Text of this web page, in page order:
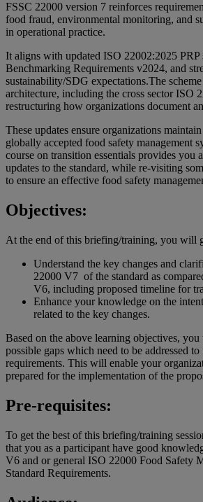
FSSC 22000 version 7 reinforces
food fraud, environmental monitoring, and
in operational practice.
It aligns with updated ISO 22002:2025 PRP
Benchmarking Requirements v2024, and
sustainability/SDG expectations.The
architecture, including the cross sector ISO
restructuring how organizations document
These updates ensure organizations
globally accepted food safety management
course on transition essentials provides you
updates to the standard, while re-visiting
to ensure an effective food safety
Objectives:
At the end of this briefing/training, you will
Understand the key changes and
22000 V7 of the standard as
V6, including proposed timeline for
Enhance your knowledge on the
related to the key changes.
Based on the above learning objectives,
possible gaps which need to be addressed to
requirements. This will enable your
prepared for the implementation of the
Pre-requisites:
To get the best of this briefing/training
that you as a participant have good
V6 and or general ISO 22000 Food Safety
Standard Requirements.